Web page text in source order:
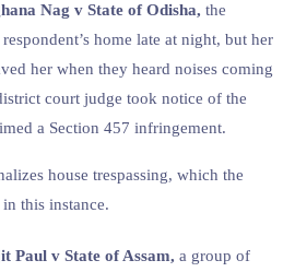
Nag v State of Odisha, the
home late at night, but her
her when they heard noises coming
court judge took notice of the
a Section 457 infringement.
house trespassing, which the
this instance.
Paul v State of Assam, a group of